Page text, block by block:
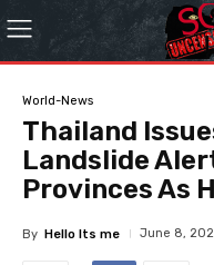
World-News
Thailand
Landslide
Provinces As
By Hello Its me June 8,